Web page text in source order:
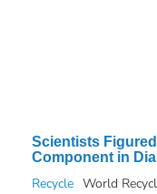
Scientists
Component in
Recycle World